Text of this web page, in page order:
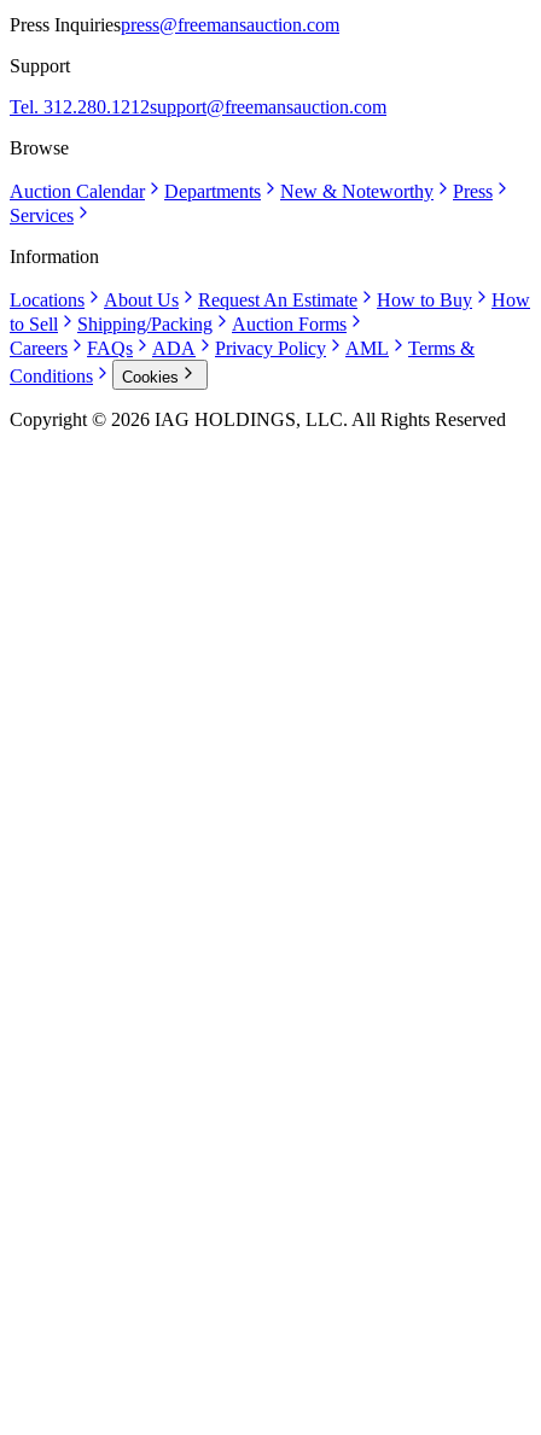
Press Inquiriespress@freemansauction.com
Support
Tel. 312.280.1212support@freemansauction.com
Browse
Auction Calendar Departments New & Noteworthy
Press
Services
Information
Locations About Us Request An Estimate How to Buy
How
to Sell
Shipping/Packing
Auction Forms
Careers
FAQs ADA Privacy Policy AML
Terms &
Conditions
Cookies
Copyright © 2026 IAG HOLDINGS, LLC. All Rights Reserved